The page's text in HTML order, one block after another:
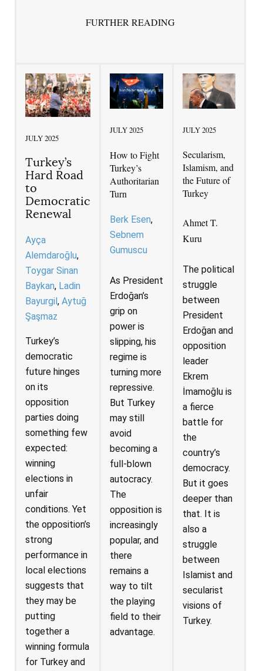
FURTHER READING
JULY 2025
Turkey’s
Hard Road
to
Democratic
Renewal
Ayça
Alemdaroğlu
Toygar Sinan
Baykan Ladin
Bayurgil Aytuğ
Şaşmaz
Turkey’s
democratic
future hinges
on its
opposition
parties doing
something few
expected:
winning
elections in
unfair
conditions. Yet
the opposition’s
strong
performance in
local elections
suggests that
they may be
putting
together a
winning formula
for Turkey and
JULY 2025
How to Fight
Turkey’s
Authoritarian
Turn
Berk Esen
Sebnem
Gumuscu
As President
Erdoğan’s
grip on
power is
slipping, his
regime is
turning more
repressive.
But Turkey
may still
avoid
becoming a
full-blown
autocracy.
The
opposition is
increasingly
popular, and
there
remains a
way to tilt
the playing
field to their
advantage.
JULY 2025
Secularism,
Islamism, and
the Future of
Turkey
Ahmet T.
Kuru
The political
struggle
between
President
Erdoğan and
opposition
leader
Ekrem
İmamoğlu is
a fierce
battle for
the
country’s
democracy.
But it goes
deeper than
that. It is
also a
struggle
between
Islamist and
secularist
visions of
Turkey.